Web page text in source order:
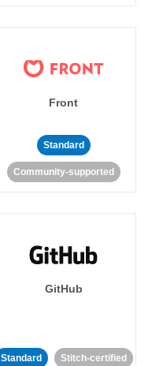
Front
Standard
Community-supported
GitHub
Standard Stitch-certified